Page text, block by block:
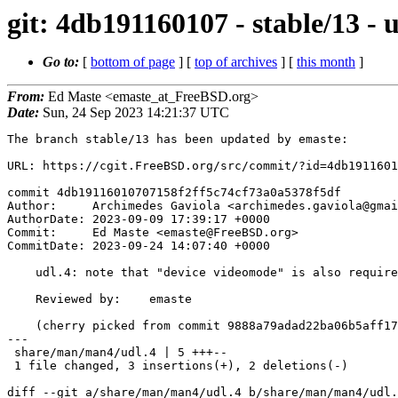
git: 4db191160107 - stable/13
Go to: [ bottom of page ] [ top of archives ] [ this month ]
From: Ed Maste <emaste_at_FreeBSD.org>
Date: Sun, 24 Sep 2023 14:21:37 UTC
The branch stable/13 has been updated by emaste:
URL: https://cgit.FreeBSD.org/src/commit/
commit 4db19116010707158f2ff5c74cf73a0a5378f5df
Author:     Archimedes Gaviola
AuthorDate: 2023-09-09 17:39:17 +0000
Commit:     Ed Maste <emaste@FreeBSD.org>
CommitDate: 2023-09-24 14:07:40 +0000
---
diff --git a/share/man/man4/udl.4 b/share/man/man4/